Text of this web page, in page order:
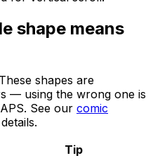
shape means
shapes are
— using the wrong one is
See our comic
Tip